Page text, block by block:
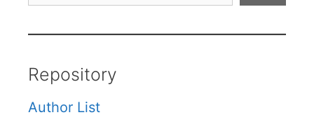
Repository
Author List